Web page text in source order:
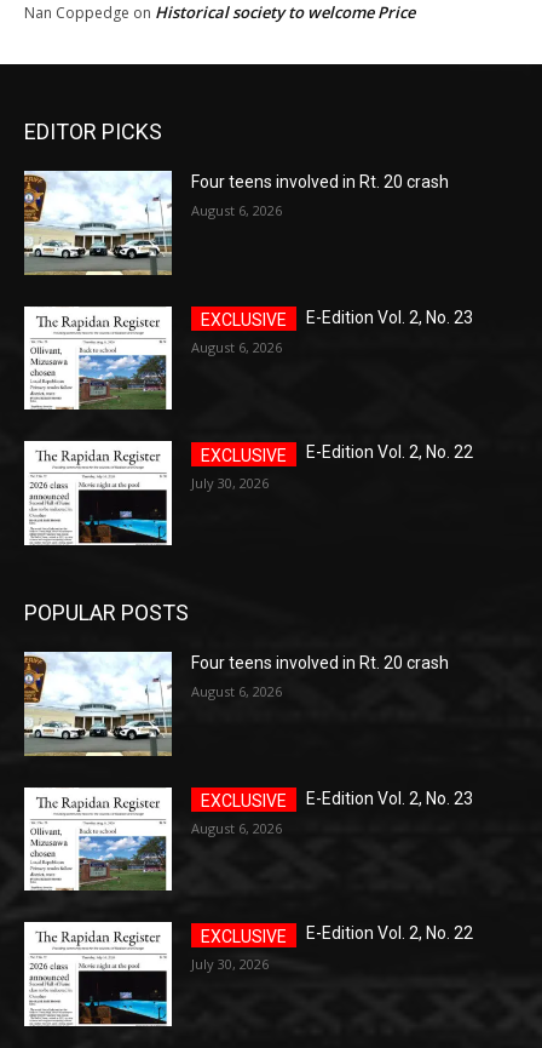
Nan Coppedge on Historical society to welcome Price
EDITOR PICKS
Four teens involved in Rt. 20 crash
August 6, 2026
E-Edition Vol. 2, No. 23
August 6, 2026
E-Edition Vol. 2, No. 22
July 30, 2026
POPULAR POSTS
Four teens involved in Rt. 20 crash
August 6, 2026
E-Edition Vol. 2, No. 23
August 6, 2026
E-Edition Vol. 2, No. 22
July 30, 2026